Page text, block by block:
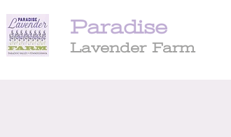
Paradise
Lavender Farm